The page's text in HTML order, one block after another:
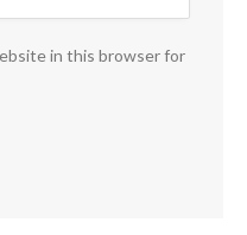
in this browser for